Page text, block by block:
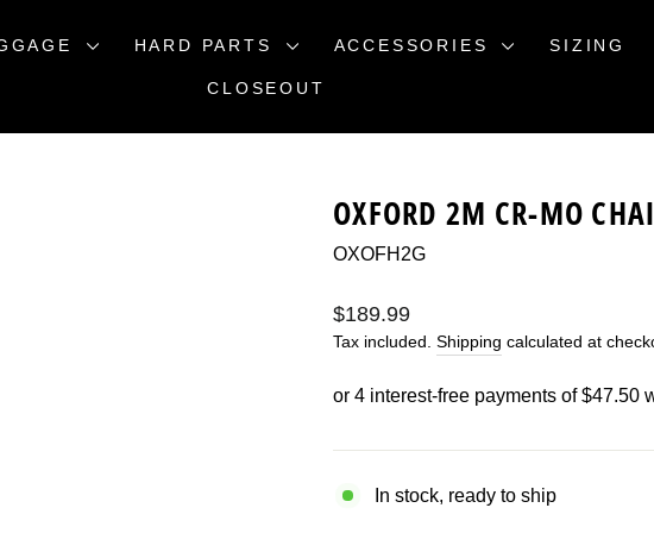
HARD PARTS ACCESSORIES SIZING
CLOSEOUT
OXFORD 2M CR-MO
OXOFH2G
Regular
price
$189.99
Tax included. Shipping calculated at
In stock, ready to ship